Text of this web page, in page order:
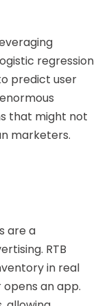
regression
predict user
that might not
marketers.
are a
RTB
in real
opens an app.